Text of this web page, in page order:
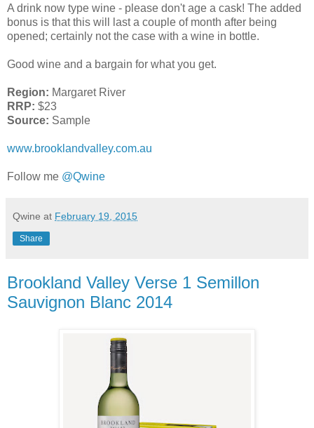
A drink now type wine - please don't age a cask! The added
bonus is that this will last a couple of month after being
opened; certainly not the case with a wine in bottle.
Good wine and a bargain for what you get.
Region: Margaret River
RRP: $23
Source: Sample
www.brooklandvalley.com.au
Follow me @Qwine
Qwine at February 19, 2015
Share
Brookland Valley Verse 1 Semillon
Sauvignon Blanc 2014